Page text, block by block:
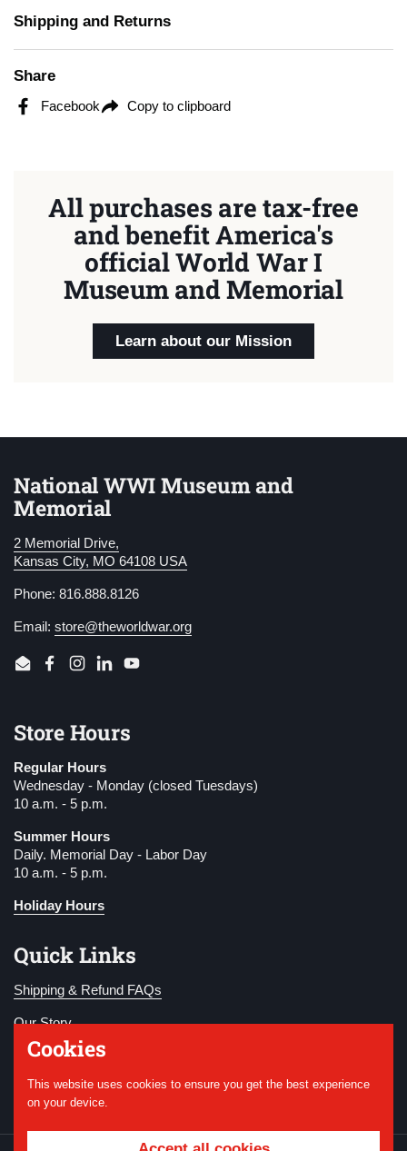
Shipping and Returns
Share
Facebook Copy to clipboard
All purchases are tax-free
and benefit America's
official World War I
Museum and Memorial
Learn about our Mission
National WWI Museum and
Memorial
2 Memorial Drive,
Kansas City, MO 64108 USA
Phone: 816.888.8126
Email: store@theworldwar.org
EmailFacebook
Instagram
LinkedInYouTube
Store Hours
Regular Hours
Wednesday - Monday (closed Tuesdays)
10 a.m. - 5 p.m.
Summer Hours
Daily. Memorial Day - Labor Day
10 a.m. - 5 p.m.
Holiday Hours
Quick Links
Shipping & Refund FAQs
Our Story
Become a Member
Donate
Cookies
This website uses cookies to ensure you get the best experience
on your device.